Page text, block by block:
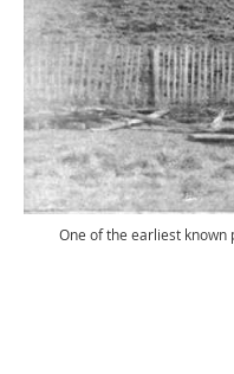
One of the earliest known